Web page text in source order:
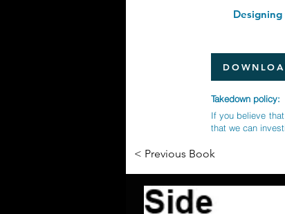
Designing
Takedown policy:
If you believe
that we can
< Previous Book